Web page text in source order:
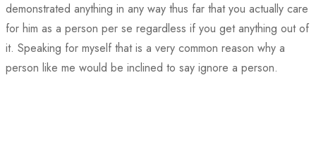
demonstrated anything in any way thus far that you actually care
for him as a person per se regardless if you get anything out of
it. Speaking for myself that is a very common reason why a
person like me would be inclined to say ignore a person.